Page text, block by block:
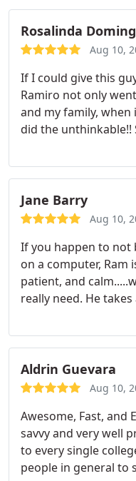
Rosalinda
Aug 10,
If I could give this
Ramiro not only
and my family,
did the unthinkable!!
another iPad after
only one of the
my kids.I want to
generous time and
out your customers,
what you do!!! Once
heart, thank you for
Jane Barry
Aug 10,
If you happen to not
on a computer, Ram
patient, and
really need. He
seems to enjoy his
would highly
Aldrin Guevara
Aug 10,
Awesome, Fast, and
savvy and very well
to every single
people in general to